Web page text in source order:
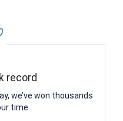
record
we’ve won thousands
time.